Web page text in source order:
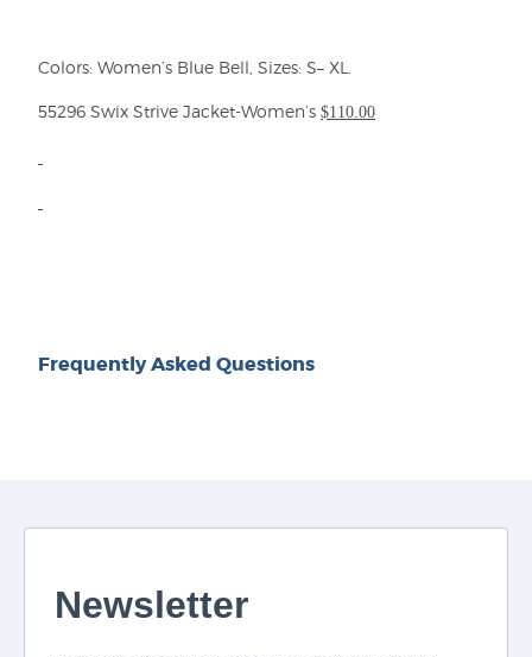
Colors: Women’s Blue Bell, Sizes: S– XL
55296 Swix Strive Jacket-Women’s $110.00
Frequently Asked Questions